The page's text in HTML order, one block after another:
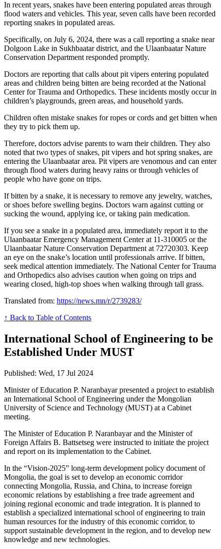
In recent years, snakes have been entering populated areas through
flood waters and vehicles. This year, seven calls have been recorded
reporting snakes in populated areas.
Specifically, on July 6, 2024, there was a call reporting a snake near
Dolgoon Lake in Sukhbaatar district, and the Ulaanbaatar Nature
Conservation Department responded promptly.
Doctors are reporting that calls about pit vipers entering populated
areas and children being bitten are being recorded at the National
Center for Trauma and Orthopedics. These incidents mostly occur in
children’s playgrounds, green areas, and household yards.
Children often mistake snakes for ropes or cords and get bitten when
they try to pick them up.
Therefore, doctors advise parents to warn their children. They also
noted that two types of snakes, pit vipers and hot spring snakes, are
entering the Ulaanbaatar area. Pit vipers are venomous and can enter
through flood waters during heavy rains or through vehicles of
people who have gone on trips.
If bitten by a snake, it is necessary to remove any jewelry, watches,
or shoes before swelling begins. Doctors warn against cutting or
sucking the wound, applying ice, or taking pain medication.
If you see a snake in a populated area, immediately report it to the
Ulaanbaatar Emergency Management Center at 11-310005 or the
Ulaanbaatar Nature Conservation Department at 72720303. Keep
an eye on the snake’s location until professionals arrive. If bitten,
seek medical attention immediately. The National Center for Trauma
and Orthopedics also advises caution when going on trips and
wearing closed, high-top shoes when walking through tall grass.
Translated from: https://news.mn/r/2739283/
↑ Back to Table of Contents
International School of Engineering to be
Established Under MUST
Published: Wed, 17 Jul 2024
Minister of Education P. Naranbayar presented a project to establish
an International School of Engineering under the Mongolian
University of Science and Technology (MUST) at a Cabinet
meeting.
The Minister of Education P. Naranbayar and the Minister of
Foreign Affairs B. Battsetseg were instructed to initiate the project
and report on its implementation to the Cabinet.
In the “Vision-2025” long-term development policy document of
Mongolia, the goal is set to develop an economic corridor
connecting Mongolia, Russia, and China, to increase foreign
economic relations by establishing a free trade agreement and
joining regional economic and trade integration. It is planned to
establish a specialized international school of engineering to train
human resources for the industry of this economic corridor, to
support sustainable development in the region, and to develop new
knowledge and new technologies.